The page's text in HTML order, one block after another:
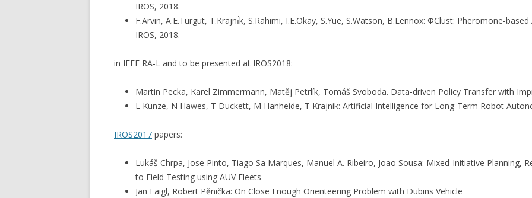
IROS, 2018.
F.Arvin, A.E.Turgut, T.Krajnı́k, S.Rahimi, I.E.Okay, S.Yue, S.Watson, B.Lennox: ΦClust: Pheromone-
IROS, 2018.
in IEEE RA-L and to be presented at IROS2018:
Martin Pecka, Karel Zimmermann, Matěj Petrlík, Tomáš Svoboda. Data-driven Policy Transfer with
L Kunze, N Hawes, T Duckett, M Hanheide, T Krajnik: Artificial Intelligence for Long-Term Robot
IROS2017 papers:
Lukáš Chrpa, Jose Pinto, Tiago Sa Marques, Manuel A. Ribeiro, Joao Sousa: Mixed-Initiative Planning,
to Field Testing using AUV Fleets
Jan Faigl, Robert Pěnička: On Close Enough Orienteering Problem with Dubins Vehicle